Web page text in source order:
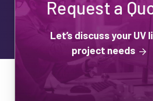
Request a
Let’s discuss your UV
project needs